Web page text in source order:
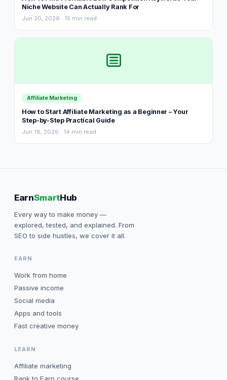
Niche Website Can Actually Rank For
Jun 20, 2026 · 15 min read
Affiliate Marketing
How to Start Affiliate Marketing as a Beginner – Your
Step-by-Step Practical Guide
Jun 18, 2026 · 14 min read
EarnSmartHub
Every way to make money —
explored, tested, and explained. From
SEO to side hustles, we cover it all.
EARN
Work from home
Passive income
Social media
Apps and tools
Fast creative money
LEARN
Affiliate marketing